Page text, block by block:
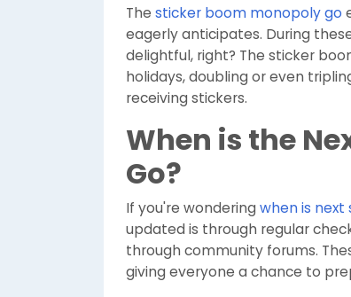
The sticker boom monopoly go
eagerly anticipates. During
delightful, right? The sticker
holidays, doubling or even
receiving stickers.
When is the
Go?
If you're wondering when is
updated is through regular
through community forums.
giving everyone a chance to